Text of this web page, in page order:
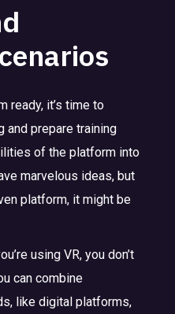
ready, it’s time to
and prepare training
of the platform into
marvelous ideas, but
platform, it might be
using VR, you don’t
can combine
like digital platforms,